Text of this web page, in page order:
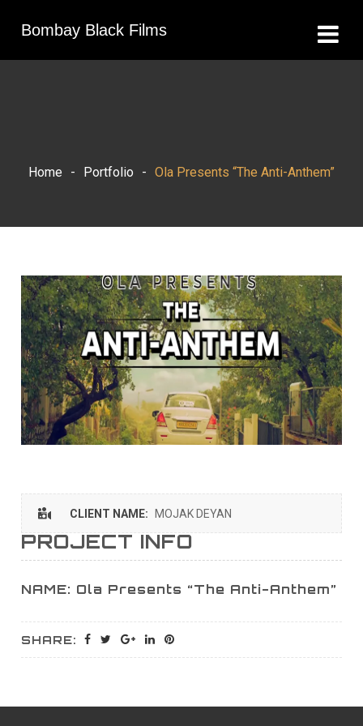
Bombay Black Films
Home - Portfolio - Ola Presents “The Anti-Anthem”
CLIENT NAME: MOJAK DEYAN
PROJECT INFO
NAME: Ola Presents “The Anti-Anthem”
SHARE: